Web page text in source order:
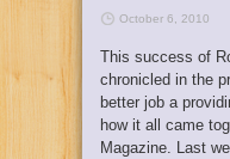
October 6, 2010
This success of
chronicled in the
better job a
how it all came
Magazine. Last